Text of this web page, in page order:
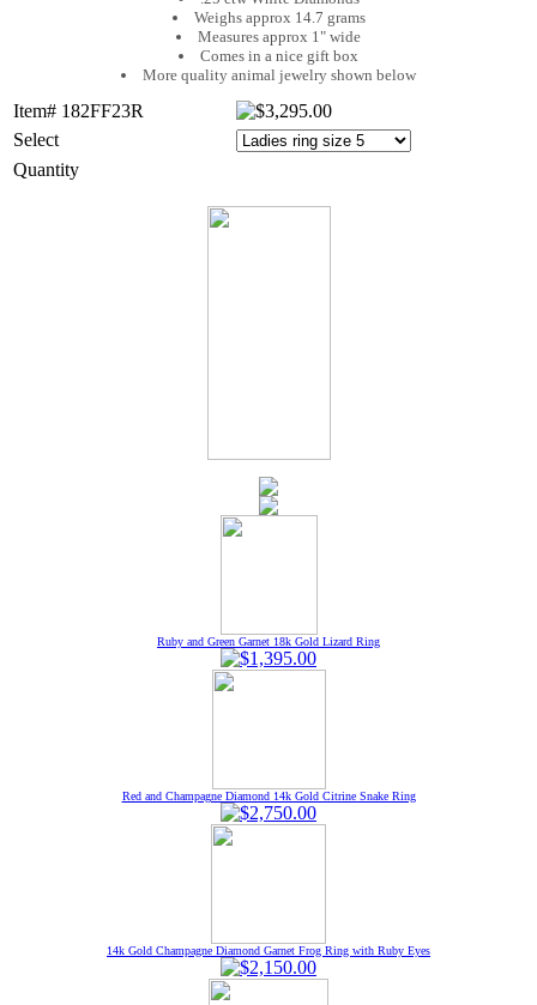
Weighs approx 14.7 grams
Measures approx 1" wide
Comes in a nice gift box
More quality animal jewelry shown below
Item# 182FF23R
Select
Quantity
Ruby and Green Garnet 18k Gold Lizard Ring
Red and Champagne Diamond 14k Gold Citrine Snake Ring
14k Gold Champagne Diamond Garnet Frog Ring with Ruby Eyes